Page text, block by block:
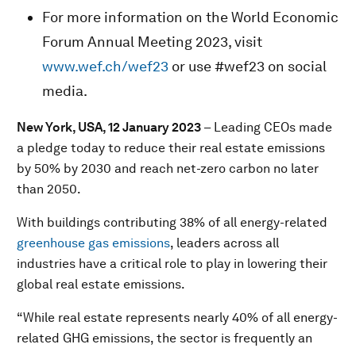
For more information on the World Economic
Forum Annual Meeting 2023, visit
www.wef.ch/wef23 or use #wef23 on social
media.
New York, USA, 12 January 2023 – Leading CEOs made
a pledge today to reduce their real estate emissions
by 50% by 2030 and reach net-zero carbon no later
than 2050.
With buildings contributing 38% of all energy-related
greenhouse gas emissions, leaders across all
industries have a critical role to play in lowering their
global real estate emissions.
“While real estate represents nearly 40% of all energy-
related GHG emissions, the sector is frequently an